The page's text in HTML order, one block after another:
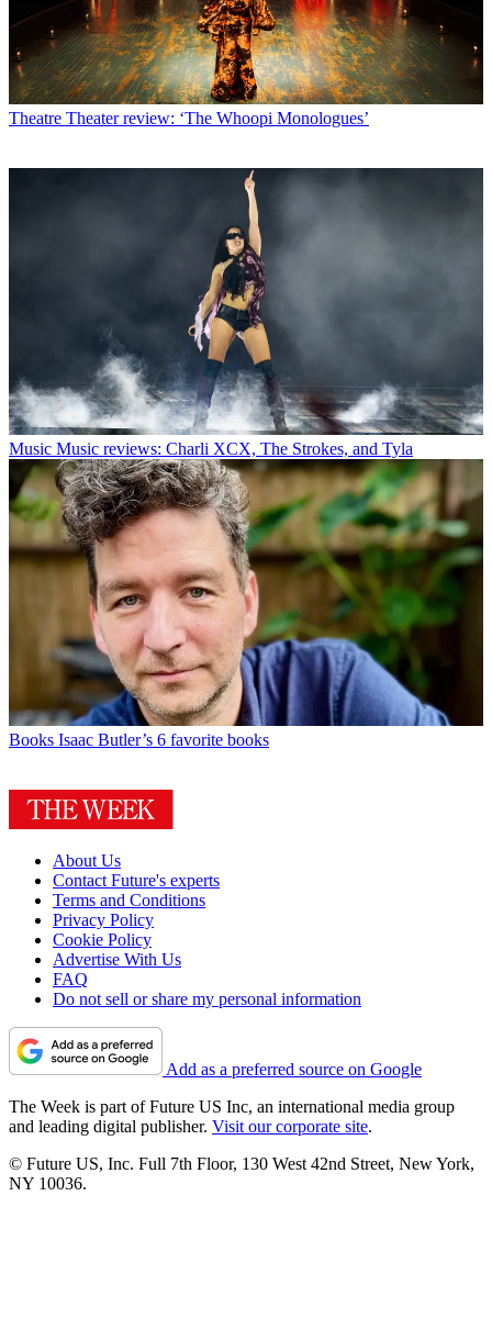
Theatre Theater review: ‘The Whoopi Monologues’
Music Music reviews: Charli XCX, The Strokes, and Tyla
Books Isaac Butler’s 6 favorite books
About Us
Contact Future's experts
Terms and Conditions
Privacy Policy
Cookie Policy
Advertise With Us
FAQ
Do not sell or share my personal information
Add as a preferred source on Google
The Week is part of Future US Inc, an international media group
and leading digital publisher. Visit our corporate site.
© Future US, Inc. Full 7th Floor, 130 West 42nd Street, New York,
NY 10036.